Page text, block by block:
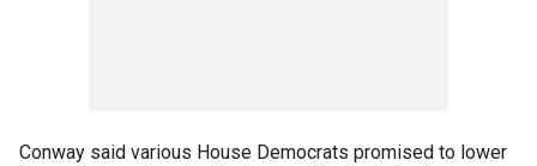
Conway said various House Democrats promised to lower